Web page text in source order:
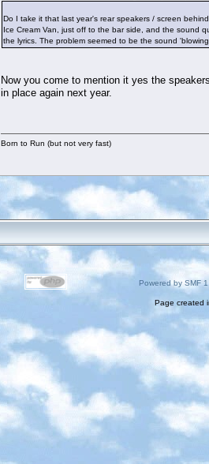
Do I take it that last year's rear speakers / screen
Ice Cream Van, just off to the bar side, and the sound
the lyrics. The problem seemed to be the sound
Now you come to mention it yes the
in place again next year.
Born to Run (but not very fast)
Powered by SMF
Page created